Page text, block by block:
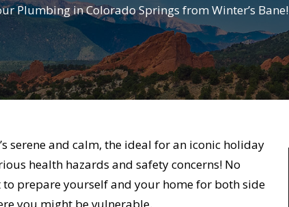
Plumbing in Colorado Springs from Winter’s Bane!
and calm, the ideal for an iconic holiday
health hazards and safety concerns! No
prepare yourself and your home for both side